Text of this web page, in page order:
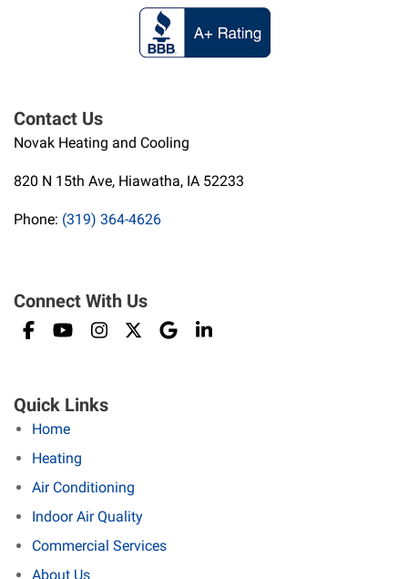
Contact Us
Novak Heating and Cooling
820 N 15th Ave, Hiawatha, IA 52233
Phone: (319) 364-4626
Connect With Us
Quick Links
Home
Heating
Air Conditioning
Indoor Air Quality
Commercial Services
About Us